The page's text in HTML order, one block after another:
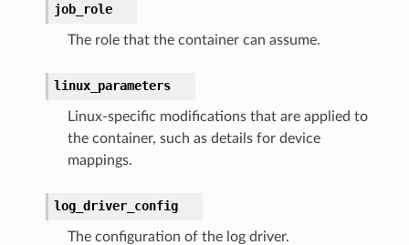
job_role
The role that the container can assume.
linux_parameters
Linux-specific modifications that are applied to
the container, such as details for device
mappings.
log_driver_config
The configuration of the log driver.